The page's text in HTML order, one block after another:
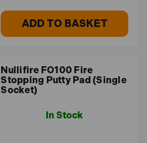
ADD TO BASKET
Nullifire FO100 Fire
Stopping Putty Pad (Single
Socket)
In Stock